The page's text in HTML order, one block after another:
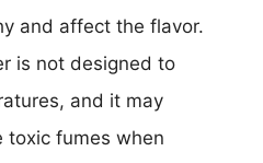
and affect the flavor.
is not designed to
and it may
toxic fumes when